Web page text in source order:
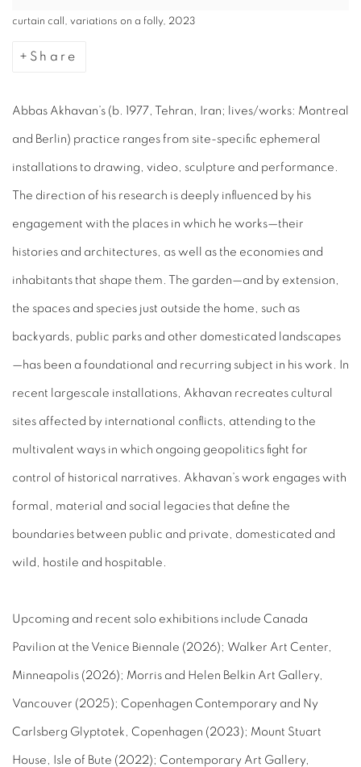
curtain call, variations on a folly, 2023
Share
Abbas Akhavan’s (b. 1977, Tehran, Iran; lives/works: Montreal
and Berlin) practice ranges from site-specific ephemeral
installations to drawing, video, sculpture and performance.
The direction of his research is deeply influenced by his
engagement with the places in which he works—their
histories and architectures, as well as the economies and
inhabitants that shape them. The garden—and by extension,
the spaces and species just outside the home, such as
backyards, public parks and other domesticated landscapes
—has been a foundational and recurring subject in his work. In
recent largescale installations, Akhavan recreates cultural
sites affected by international conflicts, attending to the
multivalent ways in which ongoing geopolitics fight for
control of historical narratives. Akhavan’s work engages with
formal, material and social legacies that define the
boundaries between public and private, domesticated and
wild, hostile and hospitable.
Upcoming and recent solo exhibitions include Canada
Pavilion at the Venice Biennale (2026); Walker Art Center,
Minneapolis (2026); Morris and Helen Belkin Art Gallery,
Vancouver (2025); Copenhagen Contemporary and Ny
Carlsberg Glyptotek, Copenhagen (2023); Mount Stuart
House, Isle of Bute (2022); Contemporary Art Gallery,